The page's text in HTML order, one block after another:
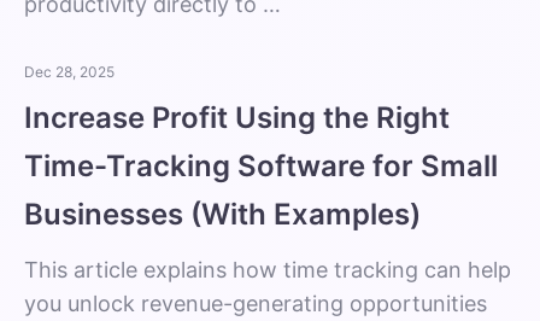
Dec 28, 2025
Increase Profit Using the Right
Time-Tracking Software for Small
Businesses (With Examples)
This article explains how time tracking can help
you unlock revenue-generating opportunities